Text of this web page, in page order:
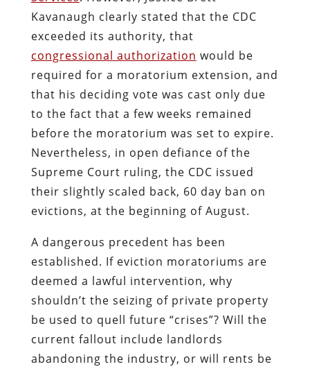
Kavanaugh clearly stated that the CDC
exceeded its authority, that
congressional authorization would be
required for a moratorium extension, and
that his deciding vote was cast only due
to the fact that a few weeks remained
before the moratorium was set to expire.
Nevertheless, in open defiance of the
Supreme Court ruling, the CDC issued
their slightly scaled back, 60 day ban on
evictions, at the beginning of August.
A dangerous precedent has been
established. If eviction moratoriums are
deemed a lawful intervention, why
shouldn’t the seizing of private property
be used to quell future “crises”? Will the
current fallout include landlords
abandoning the industry, or will rents be